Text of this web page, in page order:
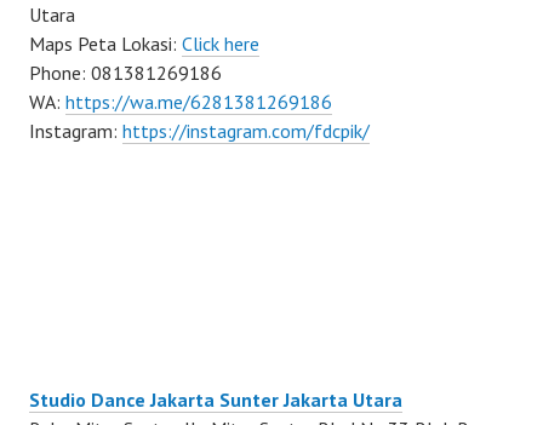
Utara
Maps Peta Lokasi: Click here
Phone: 081381269186
WA: https://wa.me/6281381269186
Instagram: https://instagram.com/fdcpik/
Studio Dance Jakarta Sunter Jakarta Utara